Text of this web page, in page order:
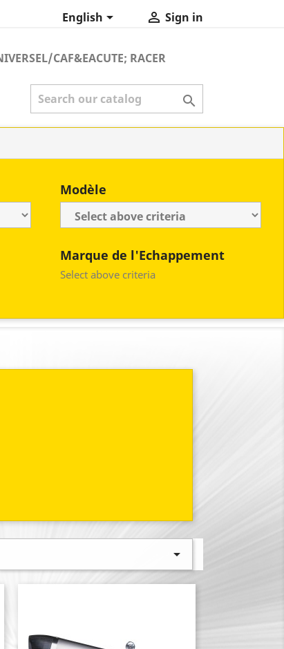
English  Sign in
CAF&EACUTE; RACER

Modèle
Marque de l'Echappement
Select above criteria
